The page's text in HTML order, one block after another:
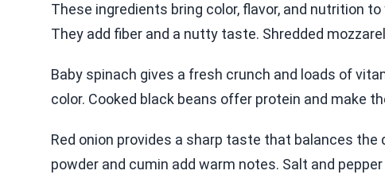
These ingredients bring color, flavor, and nutrition
They add fiber and a nutty taste. Shredded
Baby spinach gives a fresh crunch and loads of
color. Cooked black beans offer protein and make
Red onion provides a sharp taste that balances the
powder and cumin add warm notes. Salt and